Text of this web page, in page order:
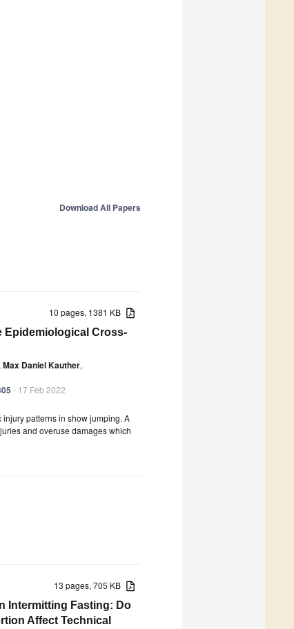
Download All Papers
10 pages, 1381 KB
Epidemiological Cross-
Max Daniel Kauther,
- 17 Feb 2022
patterns in show jumping. A
and overuse damages which
13 pages, 705 KB
Intermitting Fasting: Do
Affect Technical